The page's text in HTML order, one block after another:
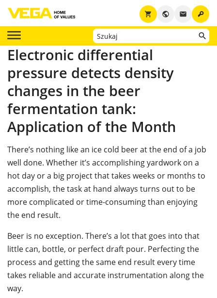
key
email
public
shopping_cart
Electronic differential
pressure detects density
changes in the beer
fermentation tank:
Application of the Month
There’s nothing like an ice cold beer at the end of a job
well done. Whether it’s accomplishing yardwork on a
hot day or a big project that takes weeks or months to
accomplish, the task at hand always turns out to be
more complicated or time-consuming than enjoying
the end result.
Beer is no exception. There’s a lot that goes into that
little can, bottle, or perfect draft pour. Perfecting the
process and getting the same end result every time
takes reliable and accurate instrumentation along the
way.